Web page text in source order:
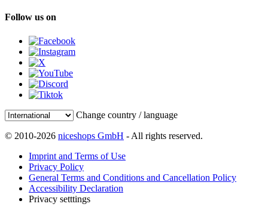
Follow us on
Change country / language
© 2010-2026 niceshops GmbH - All rights reserved.
Imprint and Terms of Use
Privacy Policy
General Terms and Conditions and Cancellation Policy
Accessibility Declaration
Privacy setttings